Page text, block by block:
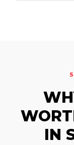
IN